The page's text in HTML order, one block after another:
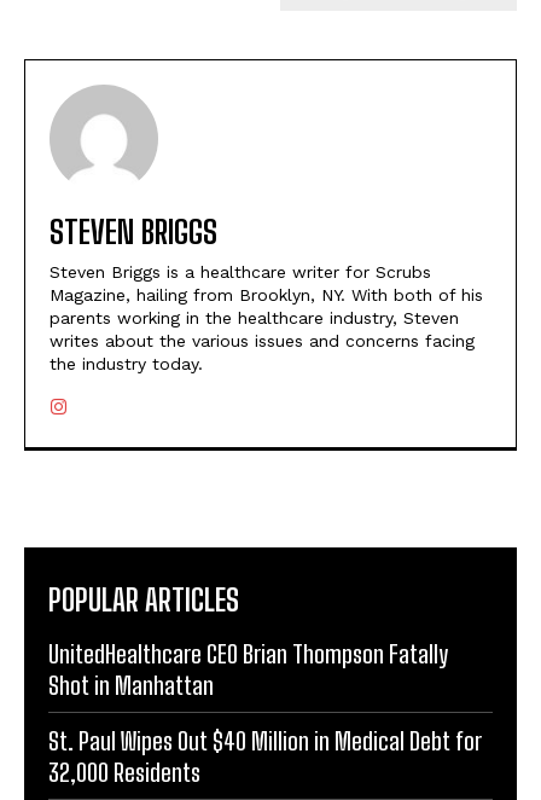
STEVEN BRIGGS
Steven Briggs is a healthcare writer for Scrubs
Magazine, hailing from Brooklyn, NY. With both of his
parents working in the healthcare industry, Steven
writes about the various issues and concerns facing
the industry today.
POPULAR ARTICLES
UnitedHealthcare CEO Brian Thompson Fatally
Shot in Manhattan
St. Paul Wipes Out $40 Million in Medical Debt for
32,000 Residents